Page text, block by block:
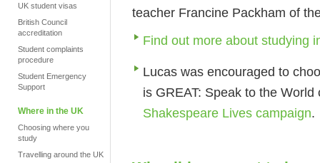
UK student visas
British Council
accreditation
Student complaints
procedure
Student Emergency
Support
Where in the UK
Choosing where you
study
Travelling around the UK
teacher Francine Packham of
Find out more about studying
Lucas was encouraged to
is GREAT: Speak to the
Shakespeare Lives campaign.